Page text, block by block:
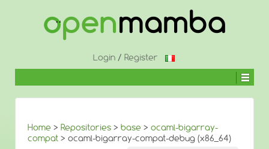
Login/ Register
Home > Repositories > base > ocaml-bigarray-
compat > ocaml-bigarray-compat-debug (x86_64)